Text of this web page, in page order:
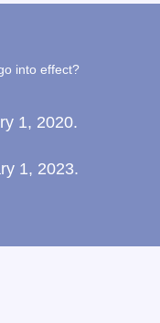
into effect?
1, 2020.
1, 2023.